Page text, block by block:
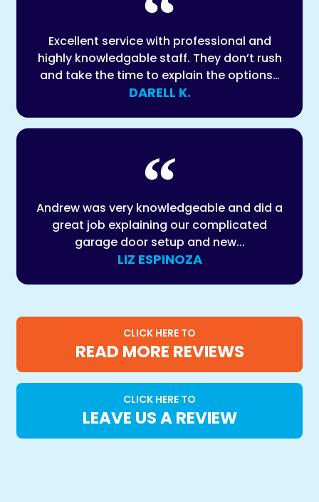
Excellent service with professional and
highly knowledgable staff. They don’t rush
and take the time to explain the options…
DARELL K.
Andrew was very knowledgeable and did a
great job explaining our complicated
garage door setup and new...
LIZ ESPINOZA
CLICK HERE TO
READ MORE REVIEWS
CLICK HERE TO
LEAVE US A REVIEW